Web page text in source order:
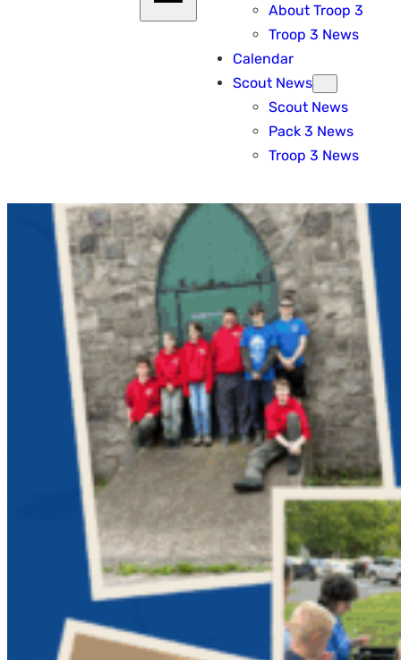
About Troop 3
Troop 3 News
Calendar
Scout News
Scout News
Pack 3 News
Troop 3 News